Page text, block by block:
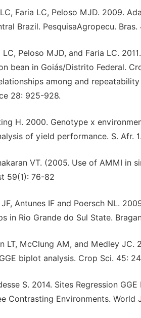
Faria LC, Peloso MJD. 2009.
Brazil. PesquisaAgropecu. Bras.
Peloso MJD, and Faria LC.
bean in Goiás/Distrito Federal.
among and
28: 925-928.
H. 2000. Genotype x
of yield performance. S. Afr.
VT. (2005. Use of AMMI
59(1): 76-82
JF, Antunes IF and Poersch NL.
in Rio Grande do Sul State.
LT, McClung AM, and Medley
biplot analysis. Crop Sci. 45:
S. 2014. Sites Regression
Contrasting Environments.